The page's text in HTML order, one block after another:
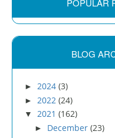
POPULAR
BLOG
► 2024 (3)
► 2022 (24)
▼ 2021 (162)
► December (23)